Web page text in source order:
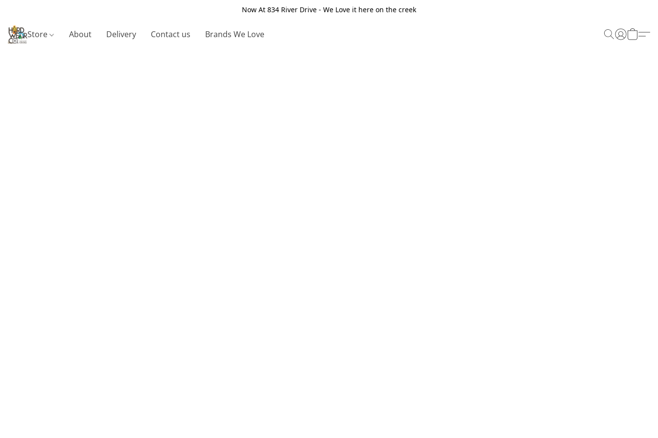
Now At 834 River Drive - We Love it here on the creek
Store About Delivery Contact us Brands We Love